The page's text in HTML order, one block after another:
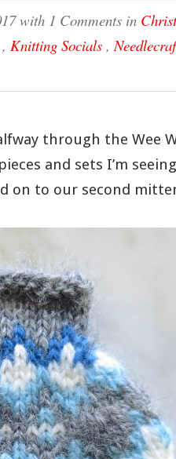
with 1 Comments in
, Knitting Socials ,
through the Wee
and sets I’m
on to our second